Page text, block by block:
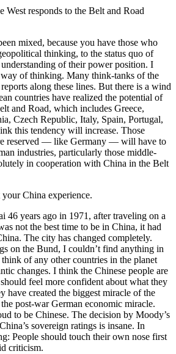
responds to the Belt and Road
mixed, because you have those who
thinking, to the status quo of
of their power position. I
of thinking. Many think-tanks of the
along these lines. But there is a wind
countries have realized the potential of
and Road, which includes Greece,
Czech Republic, Italy, Spain, Portugal,
this tendency will increase. Those
reserved — like Germany — will have to
industries, particularly those middle-
in cooperation with China in the Belt
China experience.
46 years ago in 1971, after traveling on a
not the best time to be in China, it had
The city has changed completely.
on the Bund, I couldn’t find anything in
of any other countries in the planet
changes. I think the Chinese people are
feel more confident about what they
have created the biggest miracle of the
post-war German economic miracle.
to be Chinese. The decision by Moody’s
sovereign ratings is insane. In
People should touch their own nose first
criticism.